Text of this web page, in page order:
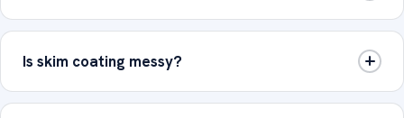
Is skim coating messy?